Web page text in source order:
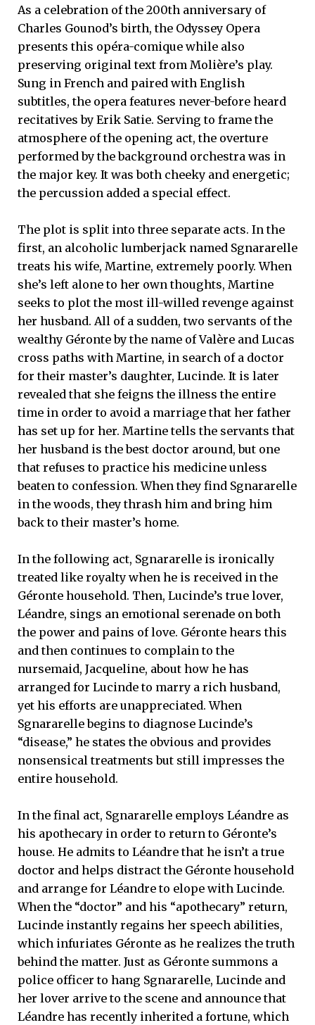
As a celebration of the 200th anniversary of
Charles Gounod’s birth, the Odyssey Opera
presents this opéra-comique while also
preserving original text from Molière’s play.
Sung in French and paired with English
subtitles, the opera features never-before heard
recitatives by Erik Satie. Serving to frame the
atmosphere of the opening act, the overture
performed by the background orchestra was in
the major key. It was both cheeky and energetic;
the percussion added a special effect.
The plot is split into three separate acts. In the
first, an alcoholic lumberjack named Sgnararelle
treats his wife, Martine, extremely poorly. When
she’s left alone to her own thoughts, Martine
seeks to plot the most ill-willed revenge against
her husband. All of a sudden, two servants of the
wealthy Géronte by the name of Valère and Lucas
cross paths with Martine, in search of a doctor
for their master’s daughter, Lucinde. It is later
revealed that she feigns the illness the entire
time in order to avoid a marriage that her father
has set up for her. Martine tells the servants that
her husband is the best doctor around, but one
that refuses to practice his medicine unless
beaten to confession. When they find Sgnararelle
in the woods, they thrash him and bring him
back to their master’s home.
In the following act, Sgnararelle is ironically
treated like royalty when he is received in the
Géronte household. Then, Lucinde’s true lover,
Léandre, sings an emotional serenade on both
the power and pains of love. Géronte hears this
and then continues to complain to the
nursemaid, Jacqueline, about how he has
arranged for Lucinde to marry a rich husband,
yet his efforts are unappreciated. When
Sgnararelle begins to diagnose Lucinde’s
“disease,” he states the obvious and provides
nonsensical treatments but still impresses the
entire household.
In the final act, Sgnararelle employs Léandre as
his apothecary in order to return to Géronte’s
house. He admits to Léandre that he isn’t a true
doctor and helps distract the Géronte household
and arrange for Léandre to elope with Lucinde.
When the “doctor” and his “apothecary” return,
Lucinde instantly regains her speech abilities,
which infuriates Géronte as he realizes the truth
behind the matter. Just as Géronte summons a
police officer to hang Sgnararelle, Lucinde and
her lover arrive to the scene and announce that
Léandre has recently inherited a fortune, which